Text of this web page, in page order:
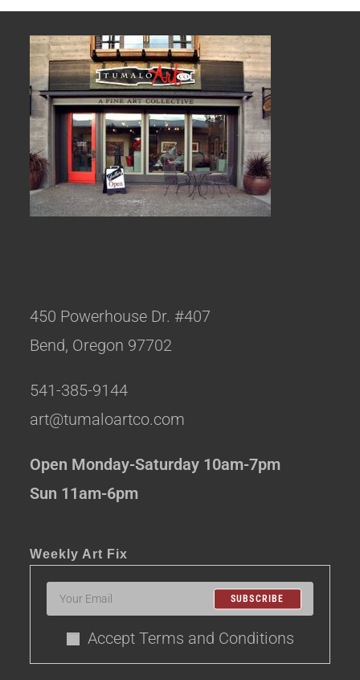
450 Powerhouse Dr. #407
Bend, Oregon 97702
541-385-9144
art@tumaloartco.com
Open Monday-Saturday 10am-7pm
Sun 11am-6pm
Weekly Art Fix
SUBSCRIBE
Accept Terms and Conditions